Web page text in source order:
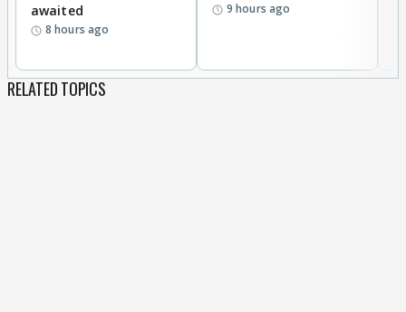
awaited
8 hours ago
9 hours ago
RELATED TOPICS